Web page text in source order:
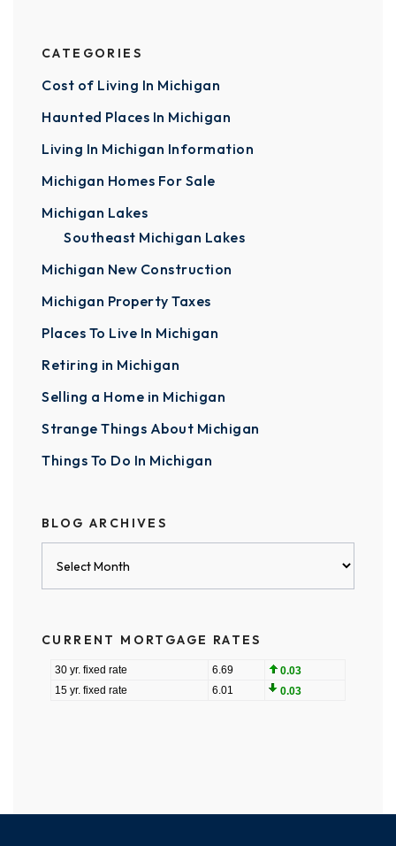
CATEGORIES
Cost of Living In Michigan
Haunted Places In Michigan
Living In Michigan Information
Michigan Homes For Sale
Michigan Lakes
Southeast Michigan Lakes
Michigan New Construction
Michigan Property Taxes
Places To Live In Michigan
Retiring in Michigan
Selling a Home in Michigan
Strange Things About Michigan
Things To Do In Michigan
BLOG ARCHIVES
CURRENT MORTGAGE RATES